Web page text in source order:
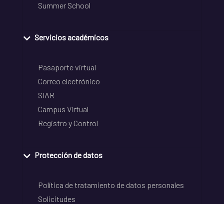
Summer School
Servicios académicos
Pasaporte virtual
Correo electrónico
SIAR
Campus Virtual
Registro y Control
Protección de datos
Política de tratamiento de datos personales
Solicitudes